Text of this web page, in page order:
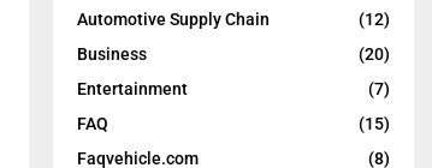
Automotive Supply Chain
(12)
Business
(20)
Entertainment
(7)
FAQ
(15)
Faqvehicle.com
(8)